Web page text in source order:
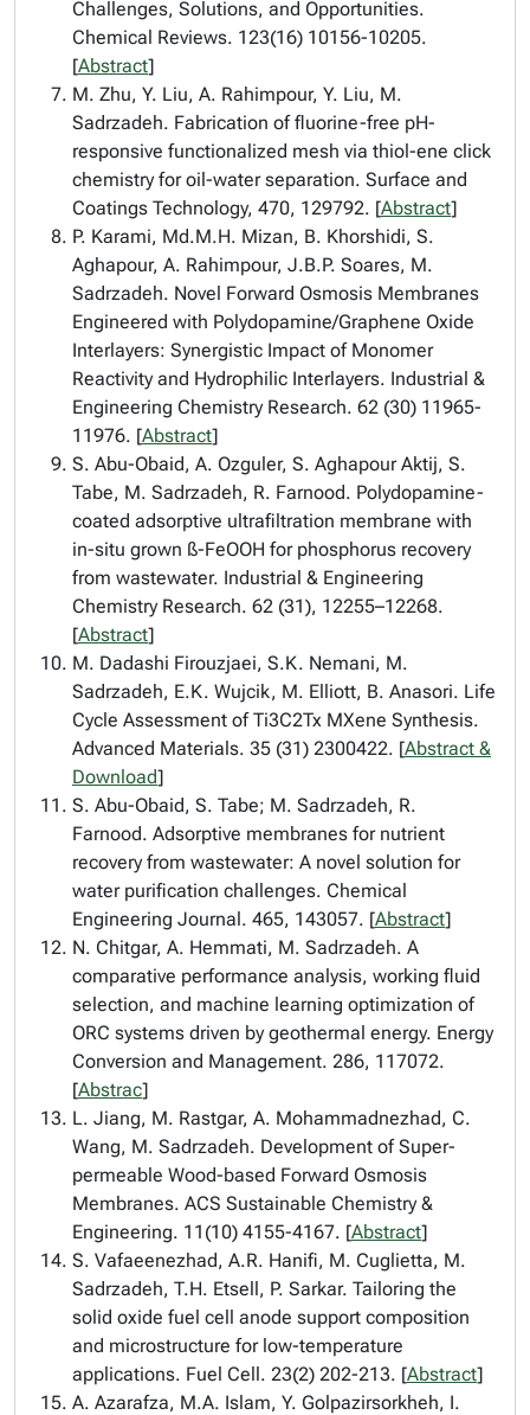
Challenges, Solutions, and Opportunities.
Chemical Reviews. 123(16) 10156-10205.
[Abstract]
M. Zhu, Y. Liu, A. Rahimpour, Y. Liu, M.
Sadrzadeh. Fabrication of fluorine-free pH-
responsive functionalized mesh via thiol-ene click
chemistry for oil-water separation. Surface and
Coatings Technology, 470, 129792. [Abstract]
P. Karami, Md.M.H. Mizan, B. Khorshidi, S.
Aghapour, A. Rahimpour, J.B.P. Soares, M.
Sadrzadeh. Novel Forward Osmosis Membranes
Engineered with Polydopamine/Graphene Oxide
Interlayers: Synergistic Impact of Monomer
Reactivity and Hydrophilic Interlayers. Industrial &
Engineering Chemistry Research. 62 (30) 11965-
11976. [Abstract]
S. Abu-Obaid, A. Ozguler, S. Aghapour Aktij, S.
Tabe, M. Sadrzadeh, R. Farnood. Polydopamine-
coated adsorptive ultrafiltration membrane with
in-situ grown ß-FeOOH for phosphorus recovery
from wastewater. Industrial & Engineering
Chemistry Research. 62 (31), 12255–12268.
[Abstract]
M. Dadashi Firouzjaei, S.K. Nemani, M.
Sadrzadeh, E.K. Wujcik, M. Elliott, B. Anasori. Life
Cycle Assessment of Ti3C2Tx MXene Synthesis.
Advanced Materials. 35 (31) 2300422. [Abstract &
Download]
S. Abu-Obaid, S. Tabe; M. Sadrzadeh, R.
Farnood. Adsorptive membranes for nutrient
recovery from wastewater: A novel solution for
water purification challenges. Chemical
Engineering Journal. 465, 143057. [Abstract]
N. Chitgar, A. Hemmati, M. Sadrzadeh. A
comparative performance analysis, working fluid
selection, and machine learning optimization of
ORC systems driven by geothermal energy. Energy
Conversion and Management. 286, 117072.
[Abstrac]
L. Jiang, M. Rastgar, A. Mohammadnezhad, C.
Wang, M. Sadrzadeh. Development of Super-
permeable Wood-based Forward Osmosis
Membranes. ACS Sustainable Chemistry &
Engineering. 11(10) 4155-4167. [Abstract]
S. Vafaeenezhad, A.R. Hanifi, M. Cuglietta, M.
Sadrzadeh, T.H. Etsell, P. Sarkar. Tailoring the
solid oxide fuel cell anode support composition
and microstructure for low-temperature
applications. Fuel Cell. 23(2) 202-213. [Abstract]
A. Azarafza, M.A. Islam, Y. Golpazirsorkheh, I.